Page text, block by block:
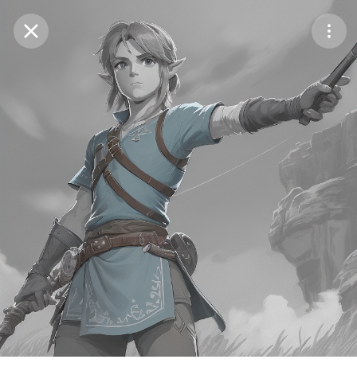
Purchase CoinsBalance:0
Purchase Coins
Share